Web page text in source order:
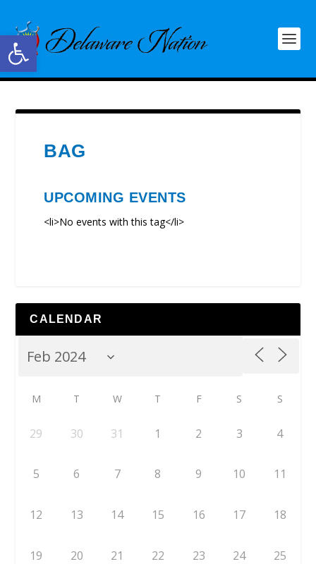
Open toolbar
BAG
UPCOMING EVENTS
<li>No events with this tag</li>
CALENDAR
M T W T F S S
29 30 31 1 2 3 4
5 6 7 8 9 10 11
12 13 14 15 16 17 18
19 20 21 22 23 24 25